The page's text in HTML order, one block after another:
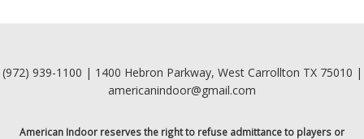
(972) 939-1100 | 1400 Hebron Parkway, West Carrollton TX 75010 |
americanindoor@gmail.com
American Indoor reserves the right to refuse admittance to players or